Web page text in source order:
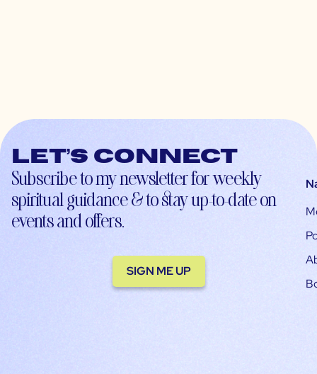
Let’s connect
Subscribe to my newsletter for weekly
spiritual guidance & to stay up-to-date on
events and offers.
SIGN ME UP